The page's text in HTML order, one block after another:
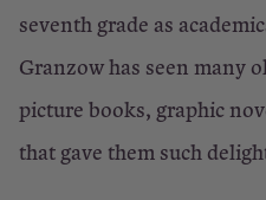
seventh grade as
Granzow has seen many
picture books, graphic
that gave them such